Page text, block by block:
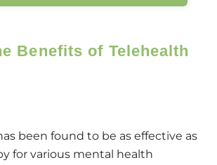
Benefits of Telehealth
been found to be as effective as
for various mental health